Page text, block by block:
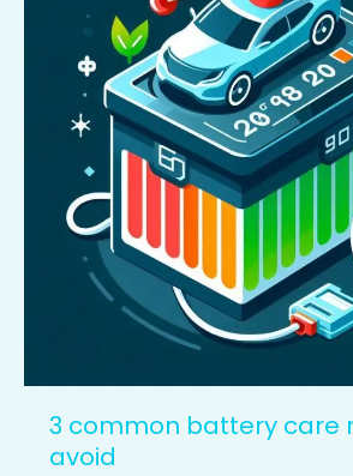
3 common battery care
avoid
mistakes
avoid